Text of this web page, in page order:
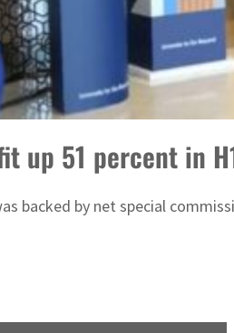
up 51 percent in
backed by net special